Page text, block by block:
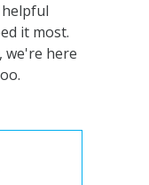
it most.
we're here